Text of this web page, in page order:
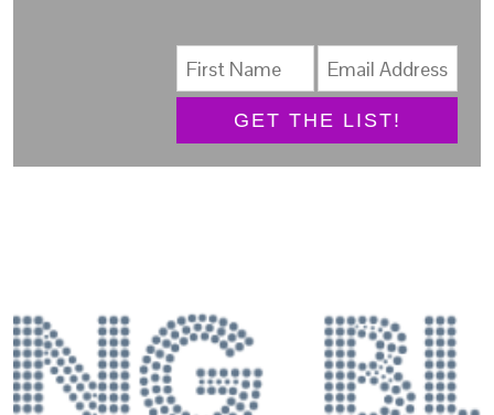
GET THE LIST!